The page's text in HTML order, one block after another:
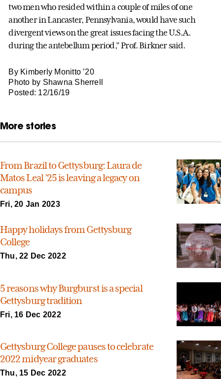
two men who resided within a couple of miles of one
another in Lancaster, Pennsylvania, would have such
divergent views on the great issues facing the U.S.A.
during the antebellum period,” Prof. Birkner said.
By Kimberly Monitto ’20
Photo by Shawna Sherrell
Posted: 12/16/19
More stories
From Brazil to Gettysburg: Laura de
Matos Leal ’25 is leaving a legacy on
campus
Fri, 20 Jan 2023
Happy holidays from Gettysburg
College
Thu, 22 Dec 2022
5 reasons why Burgburst is a special
Gettysburg tradition
Fri, 16 Dec 2022
Gettysburg College pauses to celebrate
2022 midyear graduates
Thu, 15 Dec 2022